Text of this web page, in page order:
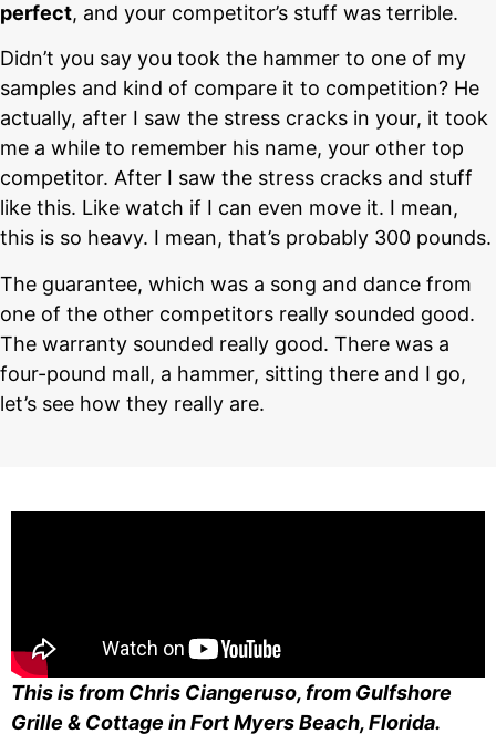
perfect, and your competitor’s stuff was terrible.
Didn’t you say you took the hammer to one of my
samples and kind of compare it to competition? He
actually, after I saw the stress cracks in your, it took
me a while to remember his name, your other top
competitor. After I saw the stress cracks and stuff
like this. Like watch if I can even move it. I mean,
this is so heavy. I mean, that’s probably 300 pounds.
The guarantee, which was a song and dance from
one of the other competitors really sounded good.
The warranty sounded really good. There was a
four-pound mall, a hammer, sitting there and I go,
let’s see how they really are.
This is from Chris Ciangeruso, from Gulfshore
Grille & Cottage in Fort Myers Beach, Florida.